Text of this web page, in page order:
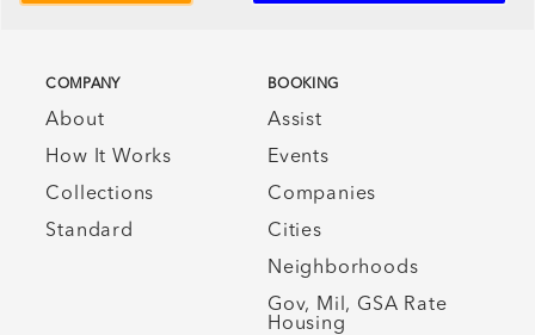
COMPANY
About
How It Works
Collections
Standard
BOOKING
Assist
Events
Companies
Cities
Neighborhoods
Gov, Mil, GSA Rate
Housing